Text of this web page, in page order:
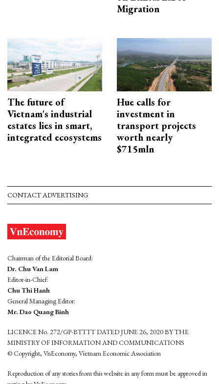
Migration
The future of
Vietnam's industrial
estates lies in smart,
integrated ecosystems
Hue calls for
investment in
transport projects
worth nearly
$715mln
CONTACT ADVERTISING
Chairman of the Editorial Board:
Dr. Chu Van Lam
Editor-in-Chief:
Chu Thi Hanh
General Managing Editor:
Mr. Dao Quang Binh
LICENCE No. 272/GP-BTTTT DATED JUNE 26, 2020 BY THE
MINISTRY OF INFORMATION AND COMMUNICATIONS
© Copyright, VnEconomy, Vietnam Economic Association
Reproduction of any stories from this website in any form must be approved in